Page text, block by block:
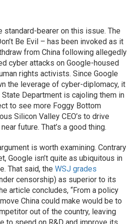
standard-bearer on this issue. The
Be Evil – has been invoked as it
from China following allegedly
cyber attacks on Google-housed
rights activists. Since Google
the leverage of cyber-diplomacy, it
Department is cajoling them in
to see more Foggy Bottom
Silicon Valley CEO’s to drive
future. That’s a good thing.
is worth examining. Contrary
Google isn’t quite as ubiquitous in
That said, the WSJ grades
censorship) as superior to its
article concludes, “From a policy
China could make would be to
out of the country, leaving